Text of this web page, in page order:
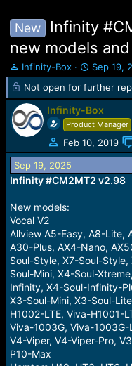
New
Infinity
new models
T
h
e
a
d
t
a
r
e
r
Infinity-Box
S
t
a
t
d
a
t
Sep 19,
Not open for further
Infinity-Box
Product Manager
Feb 10, 2019
Sep 19, 2025
Infinity #CM2MT2 v2.98
New models:
Vocal V2
Allview A5-Easy, A8-Lite,
A30-Plus, AX4-Nano,
Soul-Style, X7-Soul-
Soul-Mini, X4-Soul-
Infinity, X4-Soul-Infinity-
X3-Soul-Mini, X3-Soul-
H1002-LTE, Viva-H1001-
Viva-1003G, Viva-1003G-
V4-Viper, V4-Viper-Pro,
P10-Max